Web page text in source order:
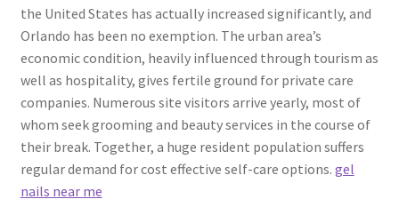
the United States has actually increased significantly, and
Orlando has been no exemption. The urban area’s
economic condition, heavily influenced through tourism as
well as hospitality, gives fertile ground for private care
companies. Numerous site visitors arrive yearly, most of
whom seek grooming and beauty services in the course of
their break. Together, a huge resident population suffers
regular demand for cost effective self-care options. gel
nails near me